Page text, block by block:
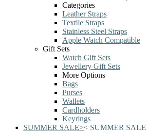
Categories
Leather Straps
Textile Straps
Stainless Steel Straps
Apple Watch Compatible
Gift Sets
Watch Gift Sets
Jewellery Gift Sets
More Options
Bags
Purses
Wallets
Cardholders
Keyrings
SUMMER SALE>< SUMMER SALE